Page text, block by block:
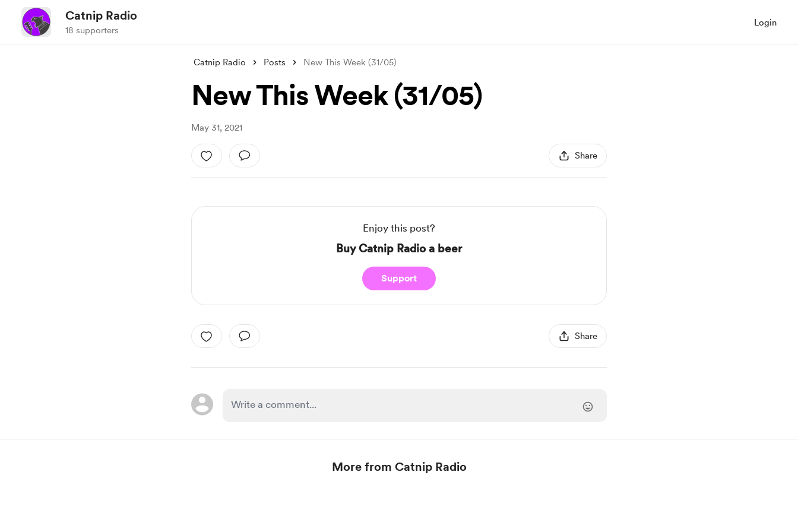
Catnip Radio
18 supporters
Login
Catnip Radio Posts New This Week (31/05)
New This Week (31/05)
May 31, 2021
Share
Enjoy this post?
Buy Catnip Radio a beer
Support
Share
More from Catnip Radio